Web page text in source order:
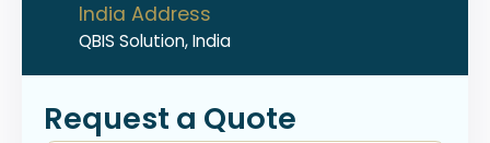
India Address
QBIS Solution, India
Request a Quote